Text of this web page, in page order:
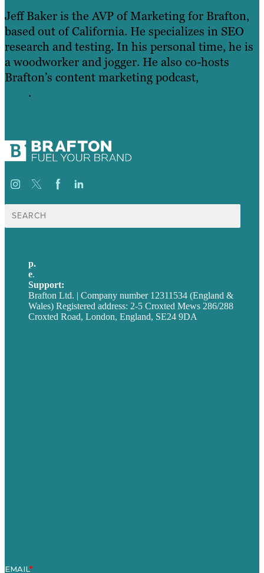
Jeff Baker is the AVP of Marketing for Brafton,
based out of California. He specializes in SEO
research and testing. In his personal time, he is
a woodworker and jogger. He also co-hosts
Brafton’s content marketing podcast,
.
Search
for:
p.
e.
Support:
Brafton Ltd. | Company number 12311534 (England &
Wales) Registered address: 2-5 Croxted Mews 286/288
Croxted Road, London, England, SE24 9DA